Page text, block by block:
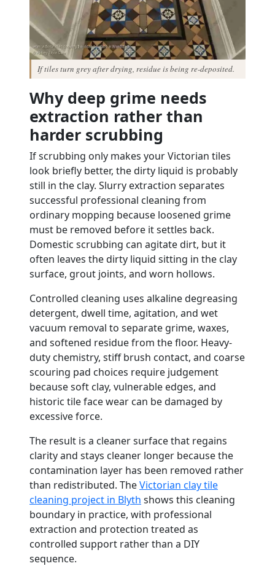
If tiles turn grey after drying, residue is being re-deposited.
Why deep grime needs
extraction rather than
harder scrubbing
If scrubbing only makes your Victorian tiles
look briefly better, the dirty liquid is probably
still in the clay. Slurry extraction separates
successful professional cleaning from
ordinary mopping because loosened grime
must be removed before it settles back.
Domestic scrubbing can agitate dirt, but it
often leaves the dirty liquid sitting in the clay
surface, grout joints, and worn hollows.
Controlled cleaning uses alkaline degreasing
detergent, dwell time, agitation, and wet
vacuum removal to separate grime, waxes,
and softened residue from the floor. Heavy-
duty chemistry, stiff brush contact, and coarse
scouring pad choices require judgement
because soft clay, vulnerable edges, and
historic tile face wear can be damaged by
excessive force.
The result is a cleaner surface that regains
clarity and stays cleaner longer because the
contamination layer has been removed rather
than redistributed. TheVictorian clay tile
cleaning project in Blyth shows this cleaning
boundary in practice, with professional
extraction and protection treated as
controlled support rather than a DIY
sequence.